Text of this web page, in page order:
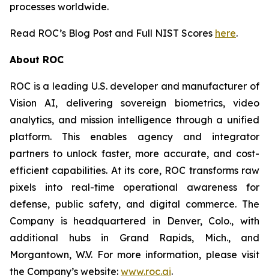
processes worldwide.
Read ROC’s Blog Post and Full NIST Scores here.
About ROC
ROC is a leading U.S. developer and manufacturer of
Vision AI, delivering sovereign biometrics, video
analytics, and mission intelligence through a unified
platform. This enables agency and integrator
partners to unlock faster, more accurate, and cost-
efficient capabilities. At its core, ROC transforms raw
pixels into real-time operational awareness for
defense, public safety, and digital commerce. The
Company is headquartered in Denver, Colo., with
additional hubs in Grand Rapids, Mich., and
Morgantown, W.V. For more information, please visit
the Company’s website: www.roc.ai.